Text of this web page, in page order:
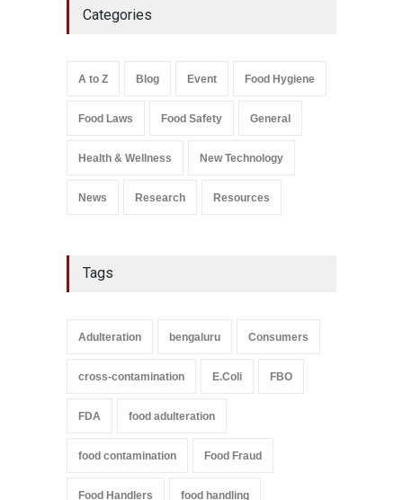
Salmonella In Baby Food
Categories
A to Z Blog Event Food Hygiene
Food Laws Food Safety General
Health & Wellness New Technology
News Research Resources
Tags
Adulteration bengaluru Consumers
cross-contamination E.Coli FBO
FDA food adulteration
food contamination Food Fraud
Food Handlers food handling